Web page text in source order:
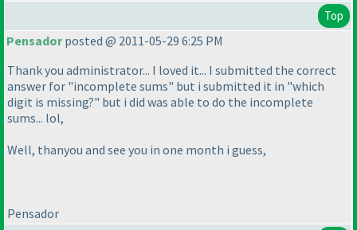
Top
Pensadorposted @ 2011-05-29 6:25 PM
Thank you administrator... I loved it... I submitted the correct
answer for "incomplete sums" but i submitted it in "which
digit is missing?" but i did was able to do the incomplete
sums... lol,
Well, thanyou and see you in one month i guess,
Pensador